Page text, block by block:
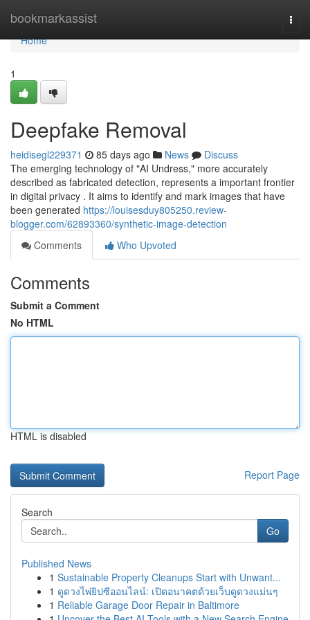
bookmarkassist
Home
Home
1
Deepfake Removal
heidisegl229371 85 days ago News
Discuss
The emerging technology of "AI Undress," more accurately
described as fabricated detection, represents a important frontier
in digital privacy . It aims to identify and mark images that have
been generated https://louisesduy805250.review-
blogger.com/62893360/synthetic-image-detection
Comments
Who Upvoted
Comments
Submit a Comment
No HTML
HTML is disabled
Report Page
Search
Go
Published News
1 Sustainable Property Cleanups Start with Unwant...
1 ดูดวงไพ่ยิปซีออนไลน์: เปิดอนาคตด้วยเว็บดูดวงแม่นๆ
1 Reliable Garage Door Repair in Baltimore